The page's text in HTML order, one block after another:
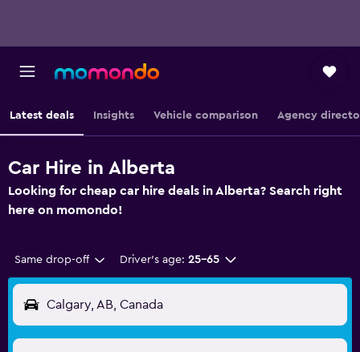
Latest deals Insights Vehicle comparison Agency
Car Hire in Alberta
Looking for cheap car hire deals in Alberta? Search right
here on momondo!
Same drop-off Driver's age: 25-65
Calgary, AB, Canada